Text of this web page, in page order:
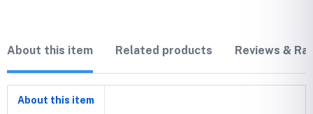
About this item Related products Reviews &
About this item